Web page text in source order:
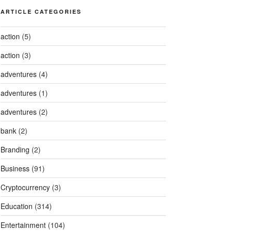
ARTICLE CATEGORIES
action (5)
action (3)
adventures(4)
adventures(1)
adventures(2)
bank(2)
Branding (2)
Business(91)
Cryptocurrency(3)
Education (314)
Entertainment(104)